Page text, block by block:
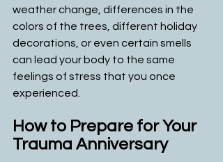
weather change, differences in the
colors of the trees, different holiday
decorations, or even certain smells
can lead your body to the same
feelings of stress that you once
experienced.
How to Prepare for Your
Trauma Anniversary